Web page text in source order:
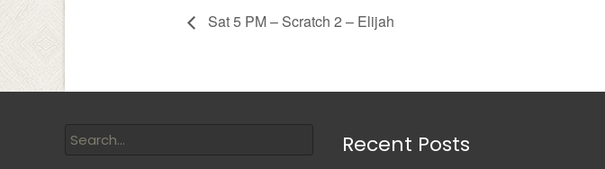
Sat 5 PM – Scratch 2 – Elijah
Recent Posts